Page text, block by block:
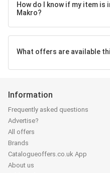
How do I know if my item is
Makro?
What offers are available
Information
Frequently asked questions
Advertise?
All offers
Brands
Catalogueoffers.co.uk App
About us